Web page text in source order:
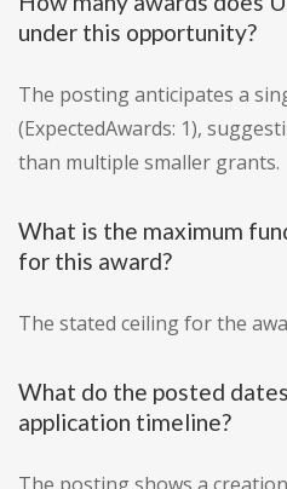
under this opportunity?
The posting anticipates a
(ExpectedAwards: 1),
than multiple smaller grants.
What is the maximum
for this award?
The stated ceiling for the
What do the posted
application timeline?